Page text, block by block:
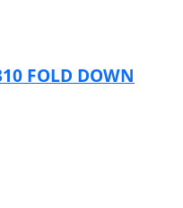
FOLD DOWN